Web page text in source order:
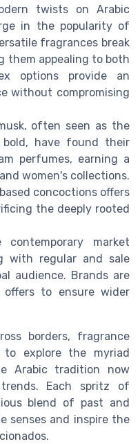
twists on Arabic
in the popularity of
fragrances break
them appealing to both
options provide an
without compromising
often seen as the
have found their
perfumes, earning a
women's collections.
concoctions offers
the deeply rooted
contemporary market
with regular and sale
audience. Brands are
offers to ensure wider
borders, fragrance
to explore the myriad
Arabic tradition now
trends. Each spritz of
blend of past and
senses and inspire the